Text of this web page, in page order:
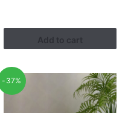
Add to cart
-37%